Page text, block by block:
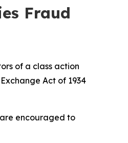
Fraud
of a class action
Act of 1934
are encouraged to